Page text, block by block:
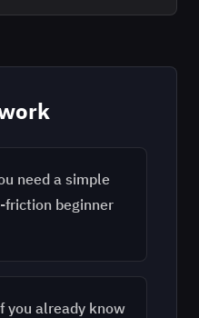
need a simple
friction beginner
you already know